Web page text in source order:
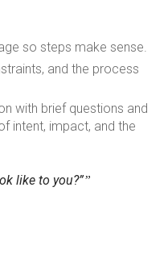
so steps make sense.
and the process
with brief questions and
intent, impact, and the
like to you?”